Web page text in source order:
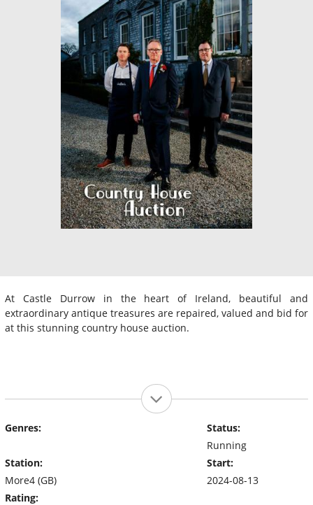
At Castle Durrow in the heart of Ireland, beautiful and
extraordinary antique treasures are repaired, valued and bid for
at this stunning country house auction.
Genres:
Station:
More4 (GB)
Rating:
Status:
Running
Start:
2024-08-13